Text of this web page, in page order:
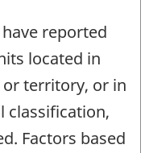
reported
located in
territory, or in
classification,
Factors based